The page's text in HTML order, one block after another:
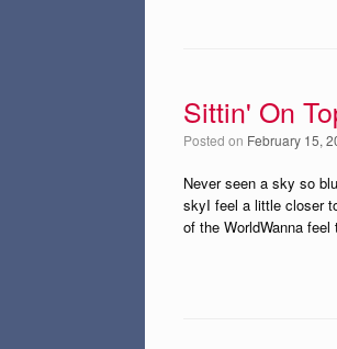
Sittin' On
Posted on February 15,
Never seen a sky so
skyI feel a little closer
of the WorldWanna